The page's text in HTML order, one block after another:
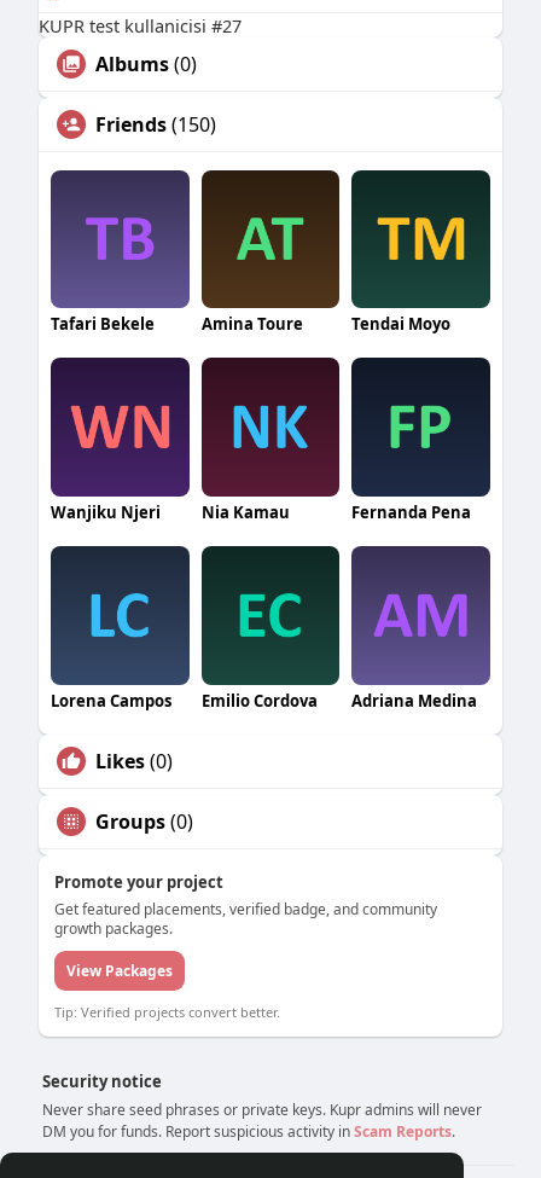
KUPR test kullanicisi #27
Albums(0)
Friends(150)
Tafari Bekele Amina Toure Tendai Moyo
Wanjiku Njeri Nia Kamau Fernanda Pena
Lorena Campos Emilio Cordova Adriana Medina
Likes(0)
Groups(0)
Promote your project
Get featured placements, verified badge, and community
growth packages.
View Packages
Tip: Verified projects convert better.
Security notice
Never share seed phrases or private keys. Kupr admins will never
DM you for funds. Report suspicious activity inScam Reports.